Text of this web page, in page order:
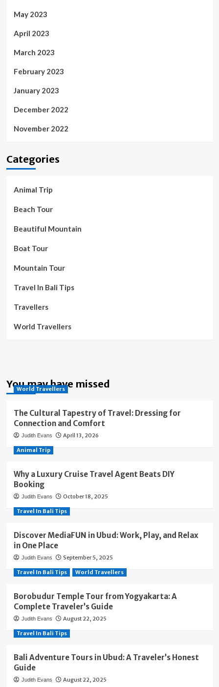
May 2023
April 2023
March 2023
February 2023
January 2023
December 2022
November 2022
Categories
Animal Trip
Beach Tour
Beautiful Mountain
Boat Tour
Mountain Tour
Travel In Bali Tips
Travellers
World Travellers
You may have missed
World Travellers
The Cultural Tapestry of Travel: Dressing for
Connection and Comfort
Judith Evans April 13, 2026
Animal Trip
Why a Luxury Cruise Travel Agent Beats DIY
Booking
Judith Evans October 18, 2025
Travel In Bali Tips
Discover MediaFUN in Ubud: Work, Play, and Relax
in One Place
Judith Evans September 5, 2025
Travel In Bali Tips World Travellers
Borobudur Temple Tour from Yogyakarta: A
Complete Traveler’s Guide
Judith Evans August 22, 2025
Travel In Bali Tips
Bali Adventure Tours in Ubud: A Traveler’s Honest
Guide
Judith Evans August 22, 2025